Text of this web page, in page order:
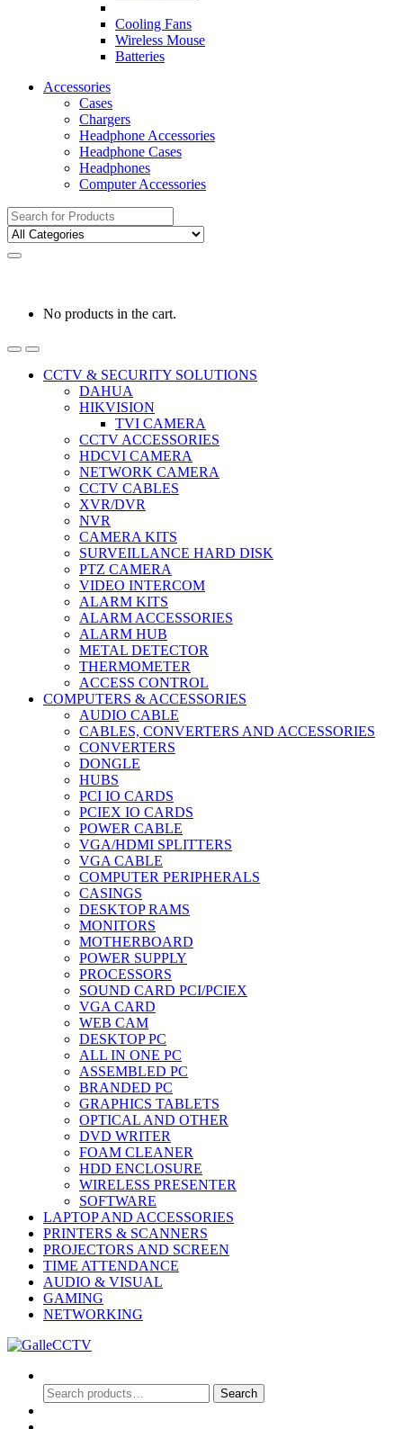
Cooling Fans
Wireless Mouse
Batteries
Accessories
Cases
Chargers
Headphone Accessories
Headphone Cases
Headphones
Computer Accessories
Search
for:
No products in the cart.
CCTV & SECURITY SOLUTIONS
DAHUA
HIKVISION
TVI CAMERA
CCTV ACCESSORIES
HDCVI CAMERA
NETWORK CAMERA
CCTV CABLES
XVR/DVR
NVR
CAMERA KITS
SURVEILLANCE HARD DISK
PTZ CAMERA
VIDEO INTERCOM
ALARM KITS
ALARM ACCESSORIES
ALARM HUB
METAL DETECTOR
THERMOMETER
ACCESS CONTROL
COMPUTERS & ACCESSORIES
AUDIO CABLE
CABLES, CONVERTERS AND ACCESSORIES
CONVERTERS
DONGLE
HUBS
PCI IO CARDS
PCIEX IO CARDS
POWER CABLE
VGA/HDMI SPLITTERS
VGA CABLE
COMPUTER PERIPHERALS
CASINGS
DESKTOP RAMS
MONITORS
MOTHERBOARD
POWER SUPPLY
PROCESSORS
SOUND CARD PCI/PCIEX
VGA CARD
WEB CAM
DESKTOP PC
ALL IN ONE PC
ASSEMBLED PC
BRANDED PC
GRAPHICS TABLETS
OPTICAL AND OTHER
DVD WRITER
FOAM CLEANER
HDD ENCLOSURE
WIRELESS PRESENTER
SOFTWARE
LAPTOP AND ACCESSORIES
PRINTERS & SCANNERS
PROJECTORS AND SCREEN
TIME ATTENDANCE
AUDIO & VISUAL
GAMING
NETWORKING
Search
for:
Search